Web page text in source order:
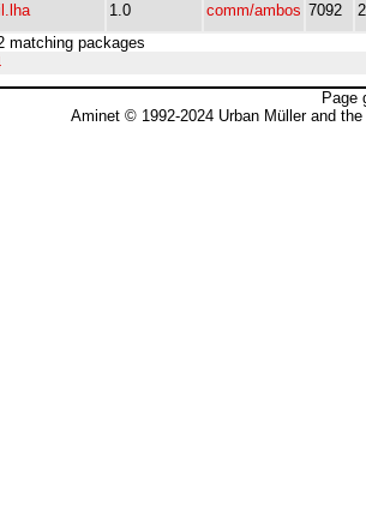
1.0 comm/ambos 7092
matching packages
Page
Aminet © 1992-2024 Urban Müller and the